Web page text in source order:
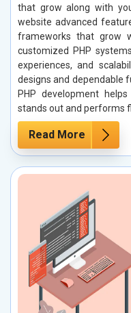
that grow along with
website advanced
frameworks that grow
customized PHP
experiences, and
designs and dependable
PHP development
stands out and performs
Read More